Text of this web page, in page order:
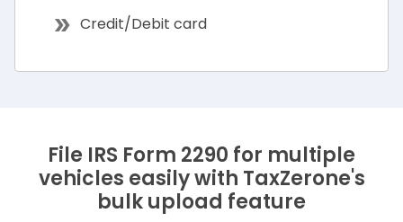
Credit/Debit card
File IRS Form 2290 for multiple
vehicles easily with TaxZerone's
bulk upload feature